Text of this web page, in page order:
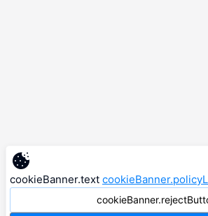
cookieBanner.text